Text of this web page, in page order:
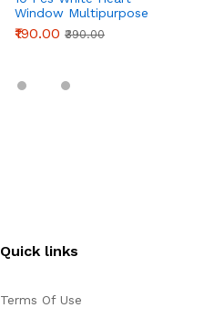
Window Multipurpose
Gift & Packaging Box
₹190.00 ₹390.00
Quick links
Terms Of Use